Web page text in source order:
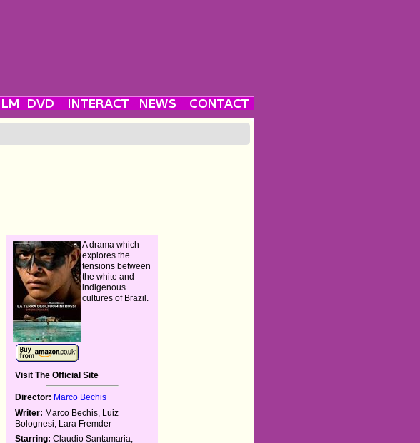
A drama which
explores the
tensions between
the white and
indigenous
cultures of Brazil.
Visit The Official Site
Director: Marco Bechis
Writer: Marco Bechis, Luiz
Bolognesi, Lara Fremder
Starring: Claudio Santamaria,